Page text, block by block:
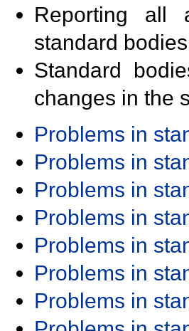
Reporting all
standard
Standard
changes in the
Problems in
Problems in
Problems in
Problems in
Problems in
Problems in
Problems in